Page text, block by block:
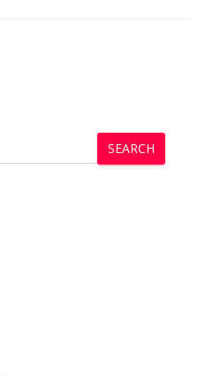
SEARCH